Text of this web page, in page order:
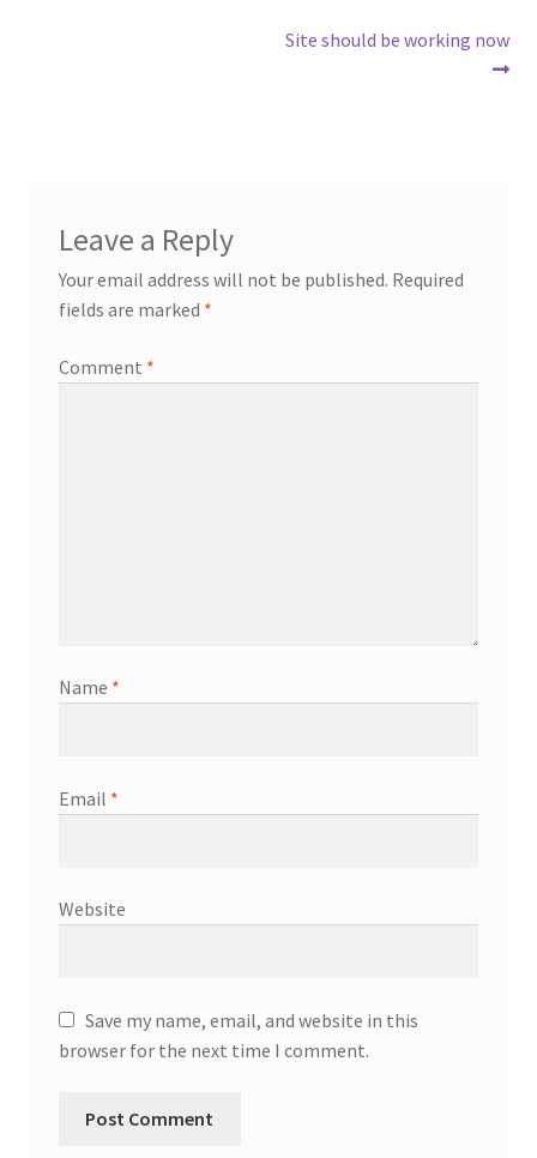
Next
Site should be working now
Leave a Reply
Your email address will not be published. Required
fields are marked *
Comment *
Name *
Email *
Website
Save my name, email, and website in this
browser for the next time I comment.